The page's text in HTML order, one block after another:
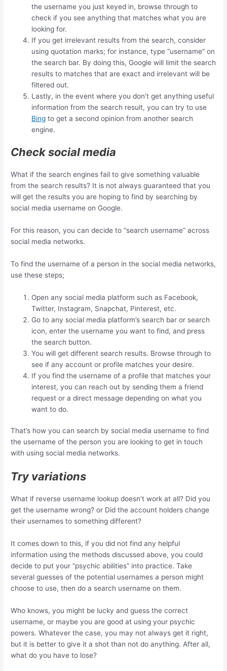
the username you just keyed in, browse through to
check if you see anything that matches what you are
looking for.
If you get irrelevant results from the search, consider
using quotation marks; for instance, type “username” on
the search bar. By doing this, Google will limit the search
results to matches that are exact and irrelevant will be
filtered out.
Lastly, in the event where you don’t get anything useful
information from the search result, you can try to use
Bing to get a second opinion from another search
engine.
Check social media
What if the search engines fail to give something valuable
from the search results? It is not always guaranteed that you
will get the results you are hoping to find by searching by
social media username on Google.
For this reason, you can decide to “search username” across
social media networks.
To find the username of a person in the social media networks,
use these steps;
Open any social media platform such as Facebook,
Twitter, Instagram, Snapchat, Pinterest, etc.
Go to any social media platform’s search bar or search
icon, enter the username you want to find, and press
the search button.
You will get different search results. Browse through to
see if any account or profile matches your desire.
If you find the username of a profile that matches your
interest, you can reach out by sending them a friend
request or a direct message depending on what you
want to do.
That’s how you can search by social media username to find
the username of the person you are looking to get in touch
with using social media networks.
Try variations
What if reverse username lookup doesn’t work at all? Did you
get the username wrong? or Did the account holders change
their usernames to something different?
It comes down to this, if you did not find any helpful
information using the methods discussed above, you could
decide to put your “psychic abilities” into practice. Take
several guesses of the potential usernames a person might
choose to use, then do a search username on them.
Who knows, you might be lucky and guess the correct
username, or maybe you are good at using your psychic
powers. Whatever the case, you may not always get it right,
but it is better to give it a shot than not do anything. After all,
what do you have to lose?